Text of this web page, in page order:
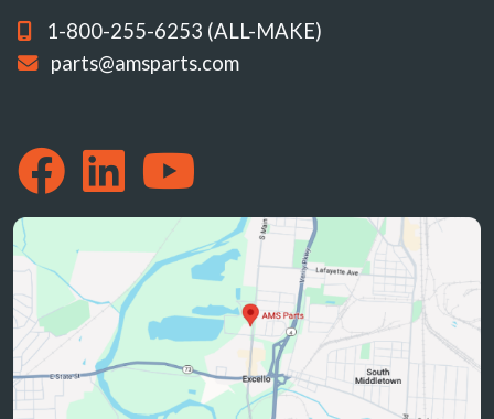
1-800-255-6253 (ALL-MAKE)
parts@amsparts.com